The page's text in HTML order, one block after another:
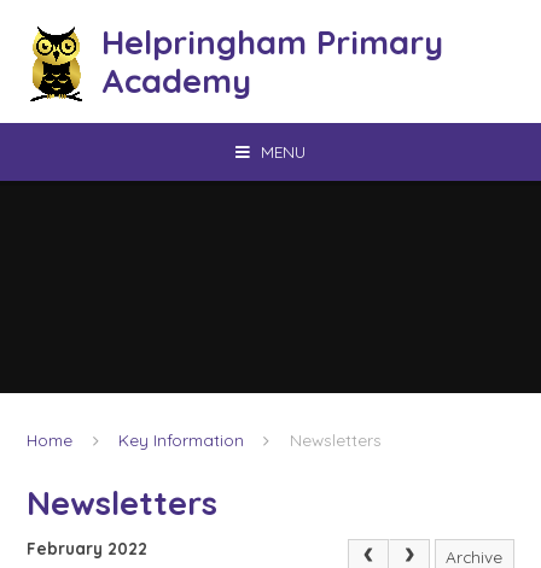
Helpringham Primary
Academy
MENU
Home Key Information Newsletters
Newsletters
February 2022 Archive